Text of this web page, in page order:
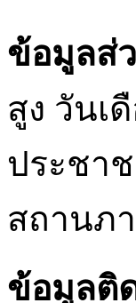
ข้อมูลส่
สูง วันเ
ประชา
สถานภ
ข้อมูลติ